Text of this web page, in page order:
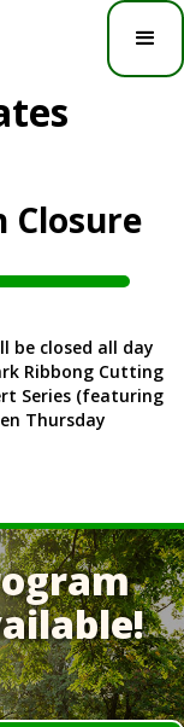
Closure
be closed all day
Ribbong Cutting
Series (featuring
Thursday